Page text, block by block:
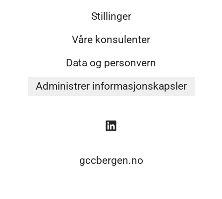
Stillinger
Våre konsulenter
Data og personvern
Administrer informasjonskapsler
gccbergen.no